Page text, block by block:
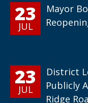
23
JUL
Mayor
23
JUL
District
Publicly
Ridge